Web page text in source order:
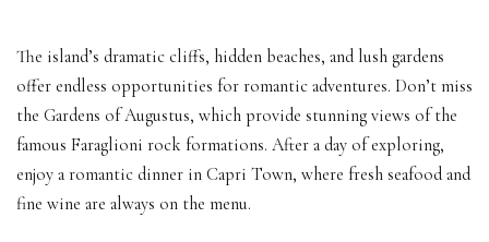
The island’s dramatic cliffs, hidden beaches, and lush gardens
offer endless opportunities for romantic adventures. Don’t miss
the Gardens of Augustus, which provide stunning views of the
famous Faraglioni rock formations. After a day of exploring,
enjoy a romantic dinner in Capri Town, where fresh seafood and
fine wine are always on the menu.